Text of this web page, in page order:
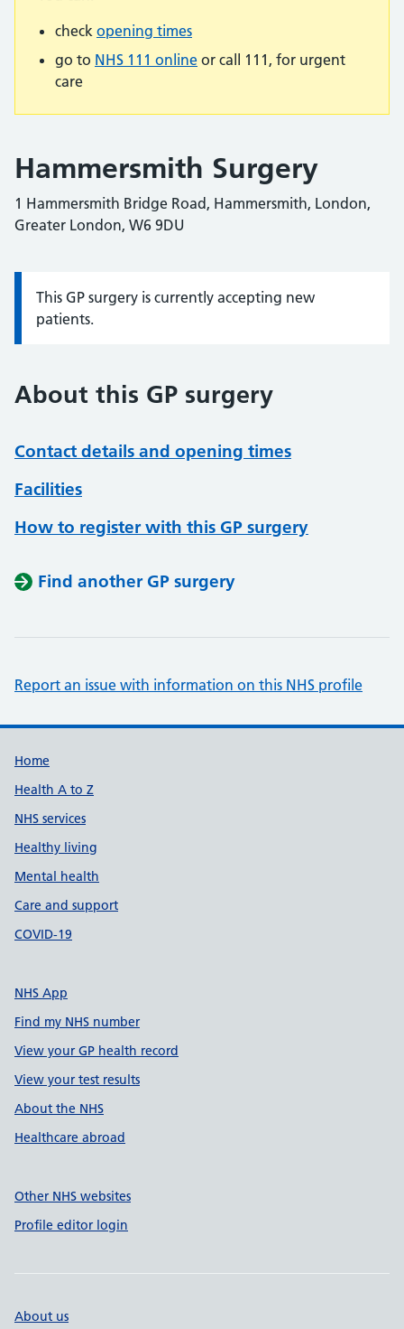
check opening times
go to NHS 111 online or call 111, for urgent
care
Hammersmith Surgery
1 Hammersmith Bridge Road, Hammersmith, London,
Greater London, W6 9DU
Information:
This GP surgery is currently accepting new
patients.
About this GP surgery
Contact details and opening times
Facilities
How to register with this GP surgery
Find another GP surgery
Report an issue with information on this NHS profile
Support links
Home
Health A to Z
NHS services
Healthy living
Mental health
Care and support
COVID-19
NHS App
Find my NHS number
View your GP health record
View your test results
About the NHS
Healthcare abroad
Other NHS websites
Profile editor login
About us